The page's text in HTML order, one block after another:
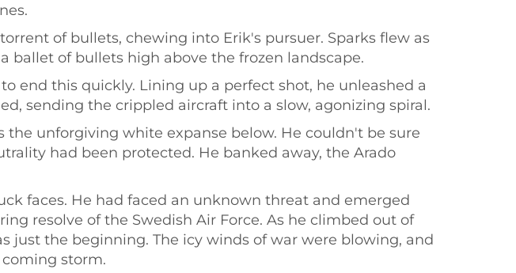
of bullets, chewing into Erik's pursuer. Sparks flew as
ballet of bullets high above the frozen landscape.
end this quickly. Lining up a perfect shot, he unleashed a
sending the crippled aircraft into a slow, agonizing spiral.
unforgiving white expanse below. He couldn't be sure
had been protected. He banked away, the Arado
faces. He had faced an unknown threat and emerged
resolve of the Swedish Air Force. As he climbed out of
just the beginning. The icy winds of war were blowing, and
storm.